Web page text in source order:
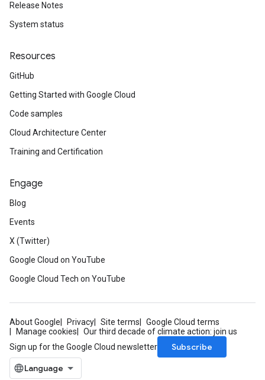
Release Notes
System status
Resources
GitHub
Getting Started with Google Cloud
Code samples
Cloud Architecture Center
Training and Certification
Engage
Blog
Events
X (Twitter)
Google Cloud on YouTube
Google Cloud Tech on YouTube
About Google Privacy Site terms
Google Cloud terms
Manage cookies
Our third decade of climate action: join us
Sign up for the Google Cloud newsletter
Subscribe